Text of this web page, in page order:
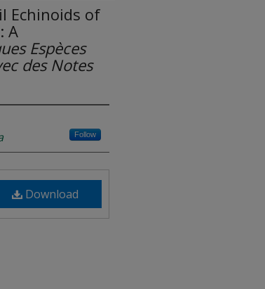
Echinoids of
A
Espèces
des Notes
Follow
Download